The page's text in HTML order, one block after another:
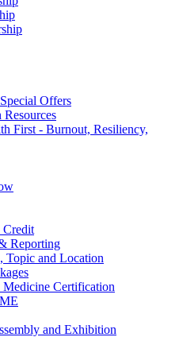
Offers
First - Burnout, Resiliency,
Credit
Reporting
Topic and Location
Certification
and Exhibition